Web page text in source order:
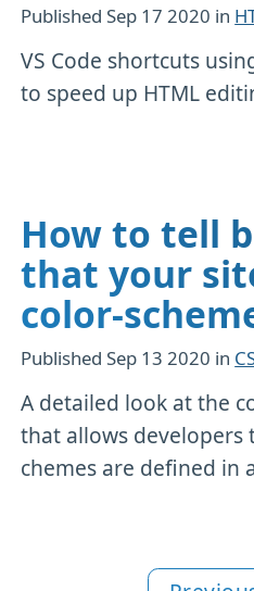
PublishedSep 17 2020 in
VS Code shortcuts
to speed up HTML
How to tell
that your
color-
PublishedSep 13 2020 in
A detailed look at the
that allows
chemes are defined in